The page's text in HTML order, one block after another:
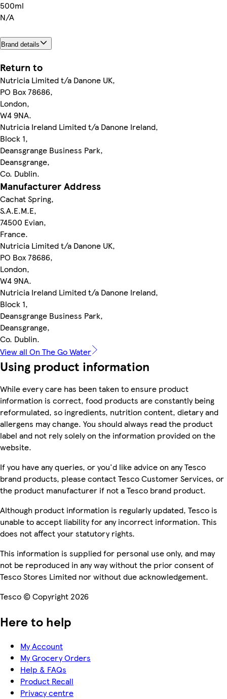
500ml
N/A
Brand details
Return to
Nutricia Limited t/a Danone UK,
PO Box 78686,
London,
W4 9NA.
Nutricia Ireland Limited t/a Danone Ireland,
Block 1,
Deansgrange Business Park,
Deansgrange,
Co. Dublin.
Manufacturer Address
Cachat Spring,
S.A.E.M.E,
74500 Evian,
France.
Nutricia Limited t/a Danone UK,
PO Box 78686,
London,
W4 9NA.
Nutricia Ireland Limited t/a Danone Ireland,
Block 1,
Deansgrange Business Park,
Deansgrange,
Co. Dublin.
View all On The Go Water
Using product information
While every care has been taken to ensure product
information is correct, food products are constantly being
reformulated, so ingredients, nutrition content, dietary and
allergens may change. You should always read the product
label and not rely solely on the information provided on the
website.
If you have any queries, or you'd like advice on any Tesco
brand products, please contact Tesco Customer Services, or
the product manufacturer if not a Tesco brand product.
Although product information is regularly updated, Tesco is
unable to accept liability for any incorrect information. This
does not affect your statutory rights.
This information is supplied for personal use only, and may
not be reproduced in any way without the prior consent of
Tesco Stores Limited nor without due acknowledgement.
Tesco © Copyright 2026
Here to help
My Account
My Grocery Orders
Help & FAQs
Product Recall
Privacy centre